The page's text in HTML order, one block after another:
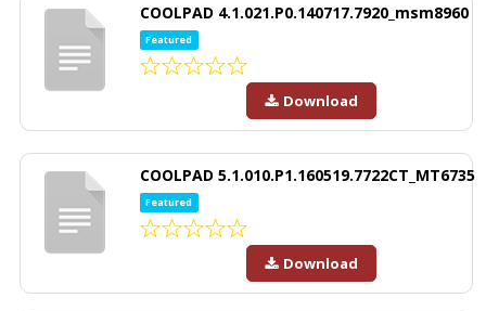
COOLPAD 4.1.021.P0.140717.7920_msm8960
Featured
Download
COOLPAD 5.1.010.P1.160519.7722CT_MT6735
Featured
Download